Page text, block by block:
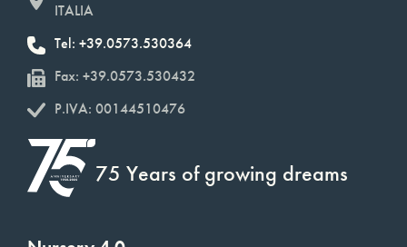
ITALIA
Tel: +39.0573.530364
Fax: +39.0573.530432
P.IVA: 00144510476
75 Years of growing dreams